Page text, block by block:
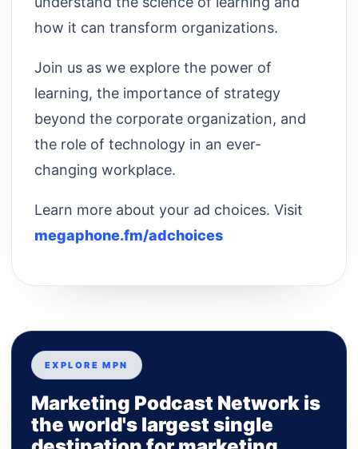
how it can transform organizations.
Join us as we explore the power of
learning, the importance of strategy
beyond the corporate organization, and
the role of technology in an ever-
changing workplace.
Learn more about your ad choices. Visit
megaphone.fm/adchoices
EXPLORE MPN
Marketing Podcast Network is
the world's largest single